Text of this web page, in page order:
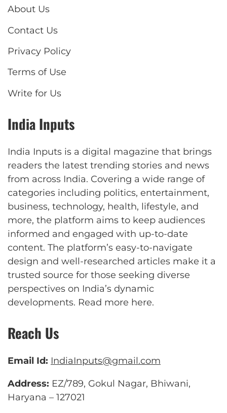
About Us
Contact Us
Privacy Policy
Terms of Use
Write for Us
India Inputs
India Inputs is a digital magazine that brings
readers the latest trending stories and news
from across India. Covering a wide range of
categories including politics, entertainment,
business, technology, health, lifestyle, and
more, the platform aims to keep audiences
informed and engaged with up-to-date
content. The platform’s easy-to-navigate
design and well-researched articles make it a
trusted source for those seeking diverse
perspectives on India’s dynamic
developments. Read more here.
Reach Us
Email Id: IndiaInputs@gmail.com
Address: EZ/789, Gokul Nagar, Bhiwani,
Haryana – 127021